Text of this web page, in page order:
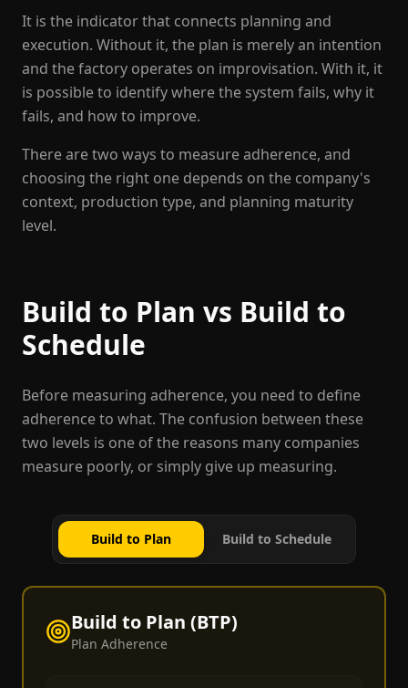
It is the indicator that connects planning and
execution. Without it, the plan is merely an intention
and the factory operates on improvisation. With it, it
is possible to identify where the system fails, why it
fails, and how to improve.
There are two ways to measure adherence, and
choosing the right one depends on the company's
context, production type, and planning maturity
level.
Build to Plan vs Build to
Schedule
Before measuring adherence, you need to define
adherence to what. The confusion between these
two levels is one of the reasons many companies
measure poorly, or simply give up measuring.
Build to Plan Build to Schedule
Build to Plan (BTP)
Plan Adherence